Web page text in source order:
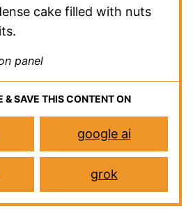
cake filled with nuts
panel
& SAVE THIS CONTENT ON
google ai
grok